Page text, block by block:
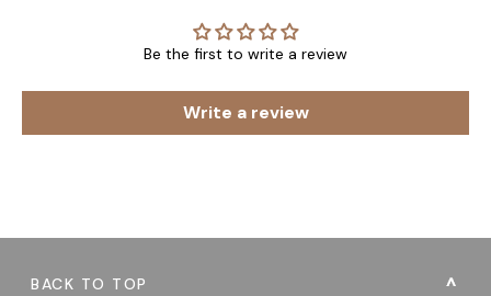
Be the first to write a review
Write a review
BACK TO TOP